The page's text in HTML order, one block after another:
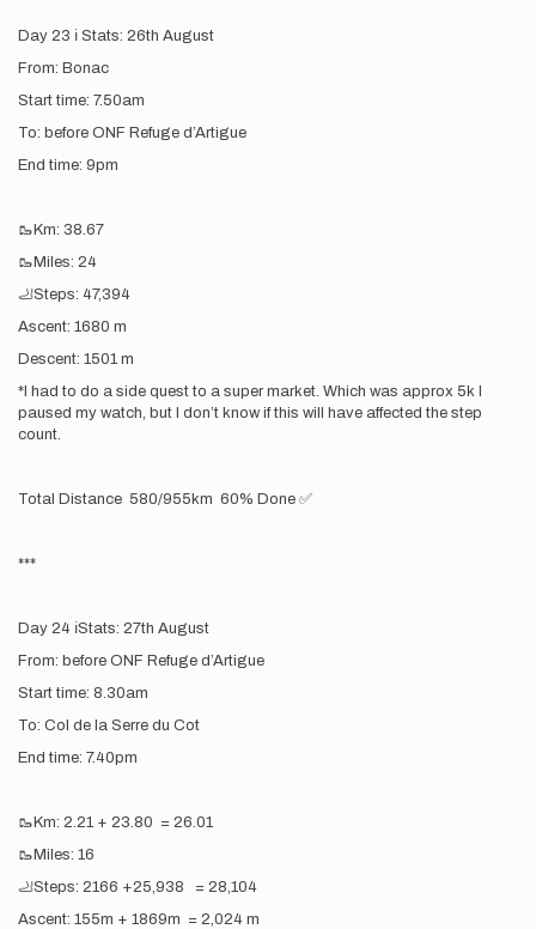
Day 23 ℹ️ Stats: 26th August
From: Bonac
Start time: 7.50am
To: before ONF Refuge d’Artigue
End time: 9pm
🥾Km: 38.67
🥾Miles: 24
🦶Steps: 47,394
Ascent: 1680 m
Descent: 1501 m
*I had to do a side quest to a super market. Which was approx 5k I
paused my watch, but I don’t know if this will have affected the step
count.
Total Distance 580/955km 60% Done ✅
***
Day 24 ℹ️Stats: 27th August
From: before ONF Refuge d’Artigue
Start time: 8.30am
To: Col de la Serre du Cot
End time: 7.40pm
🥾Km: 2.21 + 23.80 = 26.01
🥾Miles: 16
🦶Steps: 2166 +25,938 = 28,104
Ascent: 155m + 1869m = 2,024 m